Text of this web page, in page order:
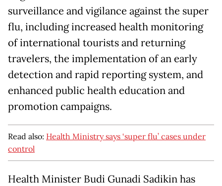
surveillance and vigilance against the super
flu, including increased health monitoring
of international tourists and returning
travelers, the implementation of an early
detection and rapid reporting system, and
enhanced public health education and
promotion campaigns.
Read also: Health Ministry says ‘super flu’ cases under
control
Health Minister Budi Gunadi Sadikin has